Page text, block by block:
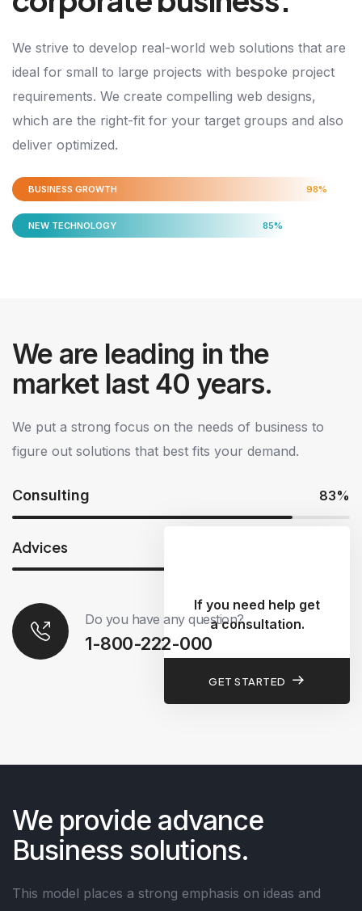
We strive to develop real-world web solutions that are
ideal for small to large projects with bespoke project
requirements. We create compelling web designs,
which are the right-fit for your target groups and also
deliver optimized.
98%
BUSINESS GROWTH
85%
NEW TECHNOLOGY
We are leading in the
market last 40 years.
We put a strong focus on the needs of business to
figure out solutions that best fits your demand.
Consulting 83%
Advices
Do you have any question?
1-800-222-000
If you need help get
a consultation.
GET STARTED
We provide advance
Business solutions.
This model places a strong emphasis on ideas and